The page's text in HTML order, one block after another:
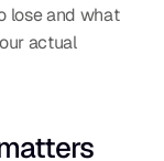
lose and what
actual